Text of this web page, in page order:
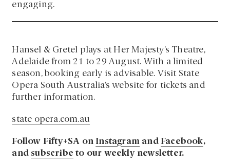
engaging.
Hansel & Gretel plays at Her Majesty’s Theatre,
Adelaide from 21 to 29 August. With a limited
season, booking early is advisable. Visit State
Opera South Australia’s website for tickets and
further information.
state opera.com.au
Follow Fifty+SA on Instagram and Facebook,
and subscribe to our weekly newsletter.